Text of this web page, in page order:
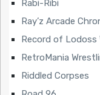
Rabi-Ribi
Ray’z Arcade
Record of Lodoss
RetroMania
Riddled Corpses